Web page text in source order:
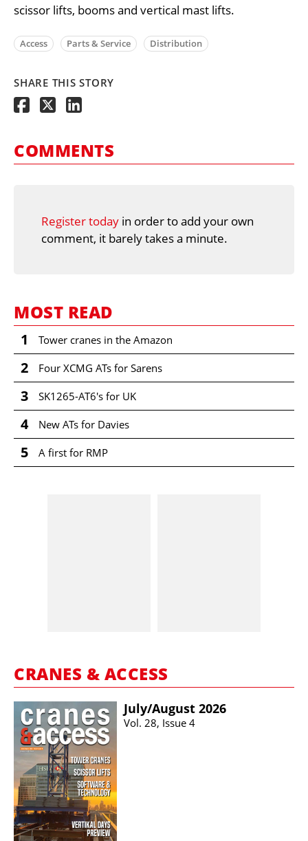
scissor lifts, booms and vertical mast lifts.
Access Parts & Service Distribution
SHARE THIS STORY
COMMENTS
Register today in order to add your own
comment, it barely takes a minute.
MOST READ
1 Tower cranes in the Amazon
2 Four XCMG ATs for Sarens
3 SK1265-AT6's for UK
4 New ATs for Davies
5 A first for RMP
CRANES & ACCESS
July/​August 2026
Vol. 28, Issue 4